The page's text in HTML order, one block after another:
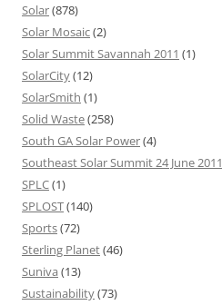
Solar(878)
Solar Mosaic(2)
Solar Summit Savannah 2011 (1)
SolarCity(12)
SolarSmith (1)
Solid Waste(258)
South GA Solar Power(4)
Southeast Solar Summit 24 June 2011
SPLC(1)
SPLOST(140)
Sports(72)
Sterling Planet(46)
Suniva (13)
Sustainability(73)